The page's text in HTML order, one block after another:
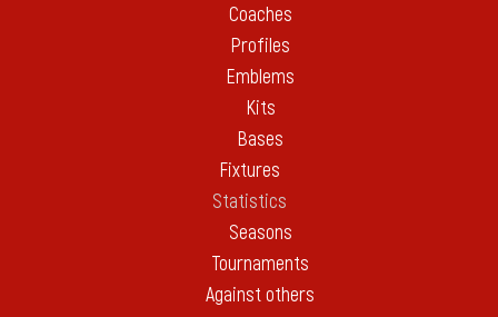
Coaches
Profiles
Emblems
Kits
Bases
Fixtures
Statistics
Seasons
Tournaments
Against others